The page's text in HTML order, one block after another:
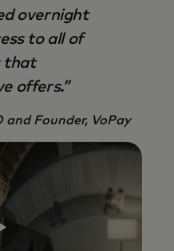
overnight
to all of
that
offers.”
and Founder, VoPay